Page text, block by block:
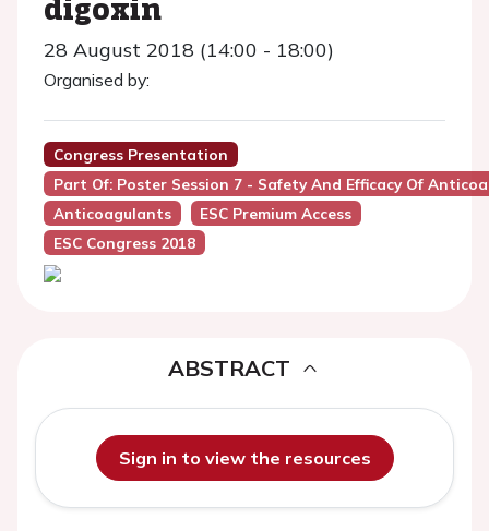
28 August 2018 (14:00 - 18:00)
Organised by:
Congress Presentation
Part Of: Poster Session 7 - Safety And Efficacy Of
Anticoagulants
ESC Premium Access
ESC Congress 2018
ABSTRACT
Sign in to view the resources